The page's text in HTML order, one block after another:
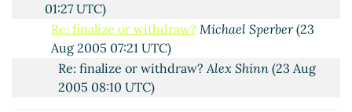
01:27 UTC)
Re: finalize or withdraw? Michael Sperber(23
Aug 2005 07:21 UTC)
Re: finalize or withdraw?Alex Shinn(23 Aug
2005 08:10 UTC)